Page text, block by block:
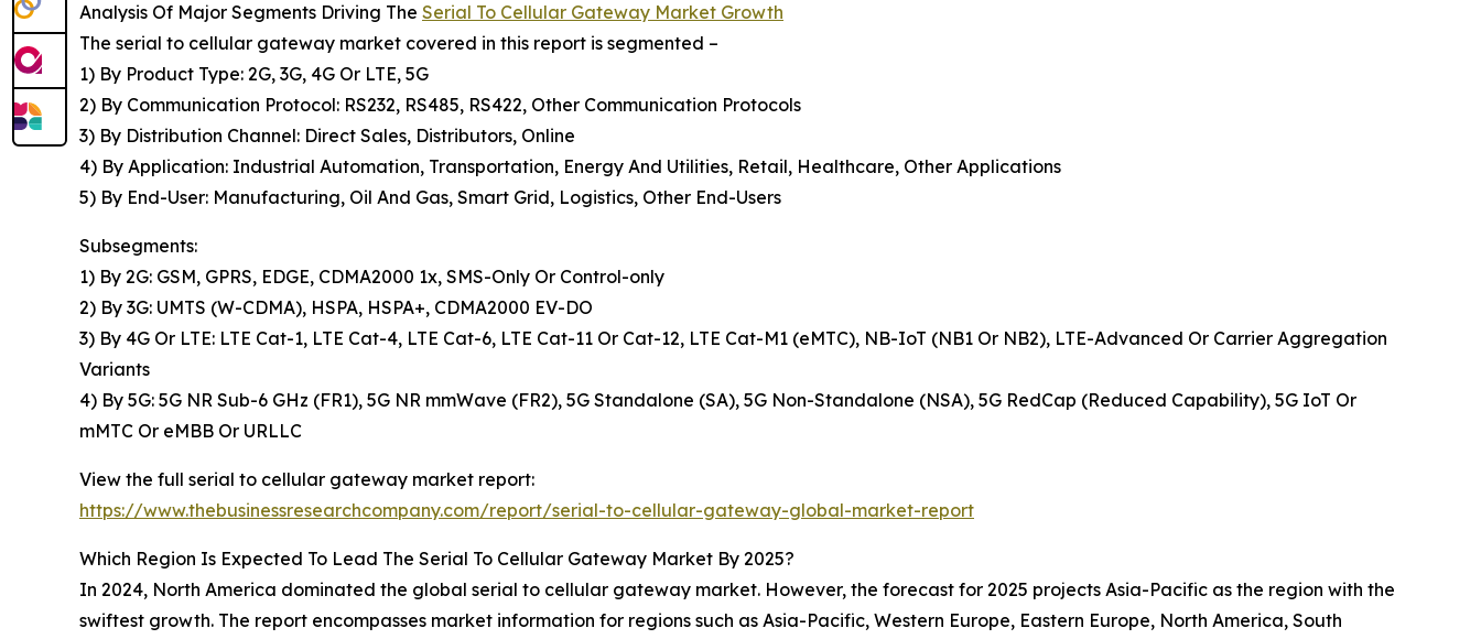
Analysis Of Major Segments Driving The Serial To Cellular Gateway Market Growth
The serial to cellular gateway market covered in this report is segmented –
1) By Product Type: 2G, 3G, 4G Or LTE, 5G
2) By Communication Protocol: RS232, RS485, RS422, Other Communication Protocols
3) By Distribution Channel: Direct Sales, Distributors, Online
4) By Application: Industrial Automation, Transportation, Energy And Utilities, Retail, Healthcare, Other Applications
5) By End-User: Manufacturing, Oil And Gas, Smart Grid, Logistics, Other End-Users
Subsegments:
1) By 2G: GSM, GPRS, EDGE, CDMA2000 1x, SMS-Only Or Control-only
2) By 3G: UMTS (W-CDMA), HSPA, HSPA+, CDMA2000 EV-DO
3) By 4G Or LTE: LTE Cat-1, LTE Cat-4, LTE Cat-6, LTE Cat-11 Or Cat-12, LTE Cat-M1 (eMTC), NB-IoT (NB1 Or NB2), LTE-Advanced Or Carrier Aggregation
Variants
4) By 5G: 5G NR Sub-6 GHz (FR1), 5G NR mmWave (FR2), 5G Standalone (SA), 5G Non-Standalone (NSA), 5G RedCap (Reduced Capability), 5G IoT Or
mMTC Or eMBB Or URLLC
View the full serial to cellular gateway market report:
https://www.thebusinessresearchcompany.com/report/serial-to-cellular-gateway-global-market-report
Which Region Is Expected To Lead The Serial To Cellular Gateway Market By 2025?
In 2024, North America dominated the global serial to cellular gateway market. However, the forecast for 2025 projects Asia-Pacific as the region with the
swiftest growth. The report encompasses market information for regions such as Asia-Pacific, Western Europe, Eastern Europe, North America, South